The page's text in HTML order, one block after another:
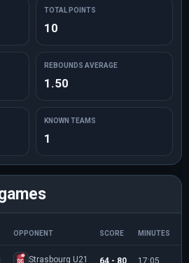
TOTAL POINTS
10
REBOUNDS AVERAGE
1.50
KNOWN TEAMS
1
OPPONENT SCORE MINUTES
Strasbourg U21 64 - 80 17:05